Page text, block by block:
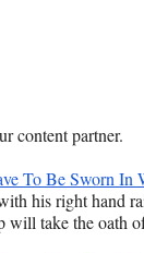
content partner.
To Be Sworn
his right hand
will take the oath